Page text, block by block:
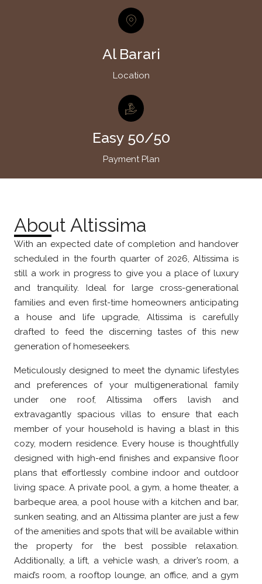
Al Barari
Location
Easy 50/50
Payment Plan
About Altissima
With an expected date of completion and handover
scheduled in the fourth quarter of 2026, Altissima is
still a work in progress to give you a place of luxury
and tranquility. Ideal for large cross-generational
families and even first-time homeowners anticipating
a house and life upgrade, Altissima is carefully
drafted to feed the discerning tastes of this new
generation of homeseekers.
Meticulously designed to meet the dynamic lifestyles
and preferences of your multigenerational family
under one roof, Altissima offers lavish and
extravagantly spacious villas to ensure that each
member of your household is having a blast in this
cozy, modern residence. Every house is thoughtfully
designed with high-end finishes and expansive floor
plans that effortlessly combine indoor and outdoor
living space. A private pool, a gym, a home theater, a
barbeque area, a pool house with a kitchen and bar,
sunken seating, and an Altissima planter are just a few
of the amenities and spots that will be available within
the property for the best possible relaxation.
Additionally, a lift, a vehicle wash, a driver’s room, a
maid’s room, a rooftop lounge, an office, and a gym